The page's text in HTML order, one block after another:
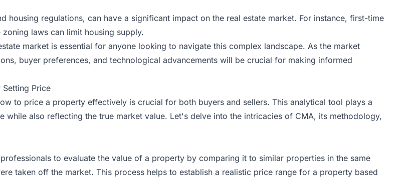
housing regulations, can have a significant impact on the real estate market. For instance, first-time
laws can limit housing supply.
market is essential for anyone looking to navigate this complex landscape. As the market
buyer preferences, and technological advancements will be crucial for making informed
Price
to price a property effectively is crucial for both buyers and sellers. This analytical tool plays a
also reflecting the true market value. Let's delve into the intricacies of CMA, its methodology,
to evaluate the value of a property by comparing it to similar properties in the same
taken off the market. This process helps to establish a realistic price range for a property based